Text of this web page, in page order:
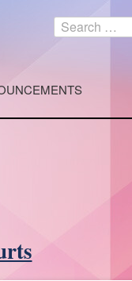
Search